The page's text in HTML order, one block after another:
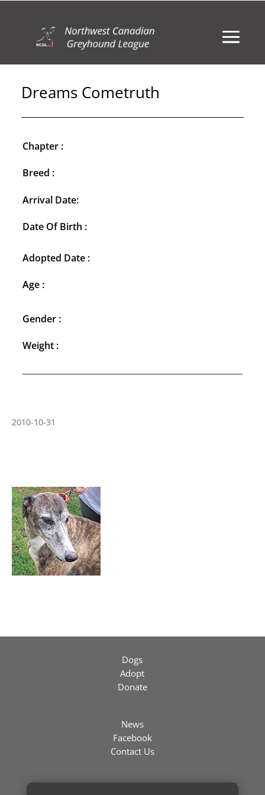
Dreams Cometruth
Chapter :
Breed :
Arrival Date:
Date Of Birth :
Adopted Date :
Age :
Gender :
Weight :
2010-10-31
Dogs
Adopt
Donate
News
Facebook
Contact Us